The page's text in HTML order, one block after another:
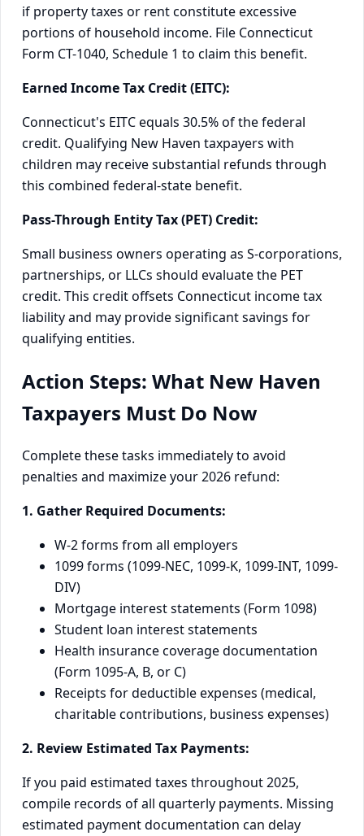
if property taxes or rent constitute excessive
portions of household income. File Connecticut
Form CT-1040, Schedule 1 to claim this benefit.
Earned Income Tax Credit (EITC):
Connecticut's EITC equals 30.5% of the federal
credit. Qualifying New Haven taxpayers with
children may receive substantial refunds through
this combined federal-state benefit.
Pass-Through Entity Tax (PET) Credit:
Small business owners operating as S-corporations,
partnerships, or LLCs should evaluate the PET
credit. This credit offsets Connecticut income tax
liability and may provide significant savings for
qualifying entities.
Action Steps: What New Haven
Taxpayers Must Do Now
Complete these tasks immediately to avoid
penalties and maximize your 2026 refund:
1. Gather Required Documents:
W-2 forms from all employers
1099 forms (1099-NEC, 1099-K, 1099-INT, 1099-
DIV)
Mortgage interest statements (Form 1098)
Student loan interest statements
Health insurance coverage documentation
(Form 1095-A, B, or C)
Receipts for deductible expenses (medical,
charitable contributions, business expenses)
2. Review Estimated Tax Payments:
If you paid estimated taxes throughout 2025,
compile records of all quarterly payments. Missing
estimated payment documentation can delay